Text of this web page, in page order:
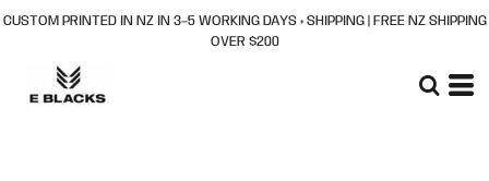
CUSTOM PRINTED IN NZ IN 3–5 WORKING DAYS + SHIPPING | FREE NZ SHIPPING
OVER $200